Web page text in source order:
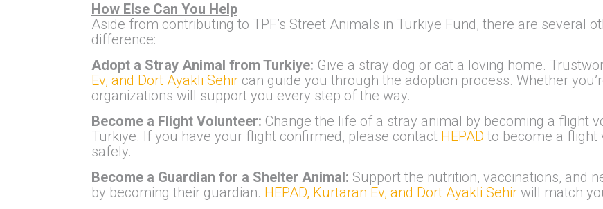
How Else Can You Help
Aside from contributing to TPF’s Street Animals in Türkiye Fund, there are several
difference:
Adopt a Stray Animal from Turkiye: Give a stray dog or cat a loving home.
Ev, and Dort Ayakli Sehir can guide you through the adoption process. Whether
organizations will support you every step of the way.
Become a Flight Volunteer: Change the life of a stray animal by becoming a flight
Türkiye. If you have your flight confirmed, please contact HEPAD to become a flight
safely.
Become a Guardian for a Shelter Animal: Support the nutrition, vaccinations, and
by becoming their guardian. HEPAD, Kurtaran Ev, and Dort Ayakli Sehir will match